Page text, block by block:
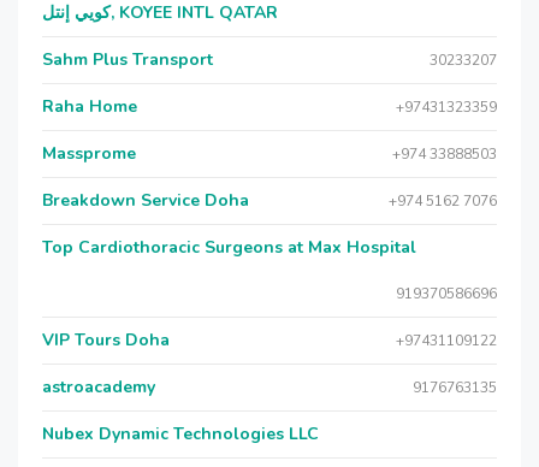
كويي إنتل, KOYEE INTL QATAR
Sahm Plus Transport 30233207
Raha Home +97431323359
Massprome +974 33888503
Breakdown Service Doha +974 5162 7076
Top Cardiothoracic Surgeons at Max Hospital
919370586696
VIP Tours Doha +97431109122
astroacademy 9176763135
Nubex Dynamic Technologies LLC